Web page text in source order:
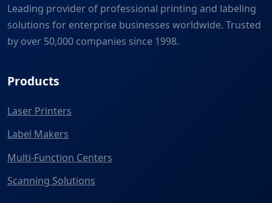
Leading provider of professional printing and labeling
solutions for enterprise businesses worldwide. Trusted
by over 50,000 companies since 1998.
Products
Laser Printers
Label Makers
Multi-Function Centers
Scanning Solutions